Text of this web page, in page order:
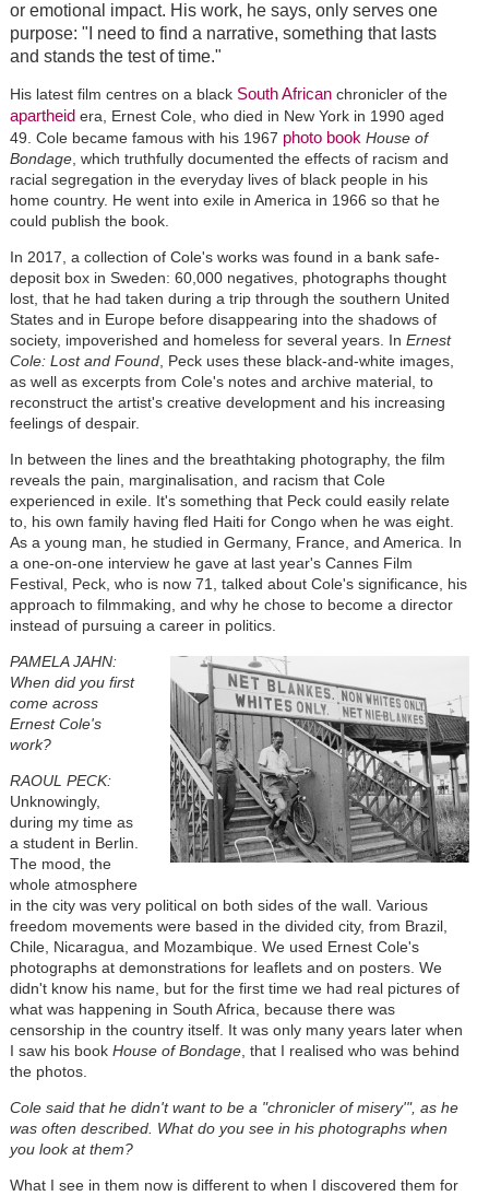
or emotional impact. His work, he says, only serves one
purpose: "I need to find a narrative, something that lasts
and stands the test of time."
His latest film centres on a black South Africanchronicler of the
apartheid era, Ernest Cole, who died in New York in 1990 aged
49. Cole became famous with his 1967 photo book House of
Bondage, which truthfully documented the effects of racism and
racial segregation in the everyday lives of black people in his
home country. He went into exile in America in 1966 so that he
could publish the book.
In 2017, a collection of Cole's works was found in a bank safe-
deposit box in Sweden: 60,000 negatives, photographs thought
lost, that he had taken during a trip through the southern United
States and in Europe before disappearing into the shadows of
society, impoverished and homeless for several years. In Ernest
Cole: Lost and Found, Peck uses these black-and-white images,
as well as excerpts from Cole's notes and archive material, to
reconstruct the artist's creative development and his increasing
feelings of despair.
In between the lines and the breathtaking photography, the film
reveals the pain, marginalisation, and racism that Cole
experienced in exile. It's something that Peck could easily relate
to, his own family having fled Haiti for Congo when he was eight.
As a young man, he studied in Germany, France, and America. In
a one-on-one interview he gave at last year's Cannes Film
Festival, Peck, who is now 71, talked about Cole's significance, his
approach to filmmaking, and why he chose to become a director
instead of pursuing a career in politics.
PAMELA JAHN:
When did you first
come across
Ernest Cole's
work?
RAOUL PECK:
Unknowingly,
during my time as
a student in Berlin.
The mood, the
whole atmosphere
in the city was very political on both sides of the wall. Various
freedom movements were based in the divided city, from Brazil,
Chile, Nicaragua, and Mozambique. We used Ernest Cole's
photographs at demonstrations for leaflets and on posters. We
didn't know his name, but for the first time we had real pictures of
what was happening in South Africa, because there was
censorship in the country itself. It was only many years later when
I saw his book House of Bondage, that I realised who was behind
the photos.
Cole said that he didn't want to be a "chronicler of misery'", as he
was often described. What do you see in his photographs when
you look at them?
What I see in them now is different to when I discovered them for